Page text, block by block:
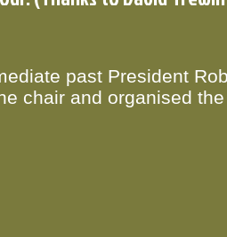
past President
chair and organised